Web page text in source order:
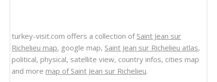
turkey-visit.com offers a collection of Saint Jean sur
Richelieu map, google map, Saint Jean sur Richelieu atlas,
political, physical, satellite view, country infos, cities map
and more map of Saint Jean sur Richelieu.